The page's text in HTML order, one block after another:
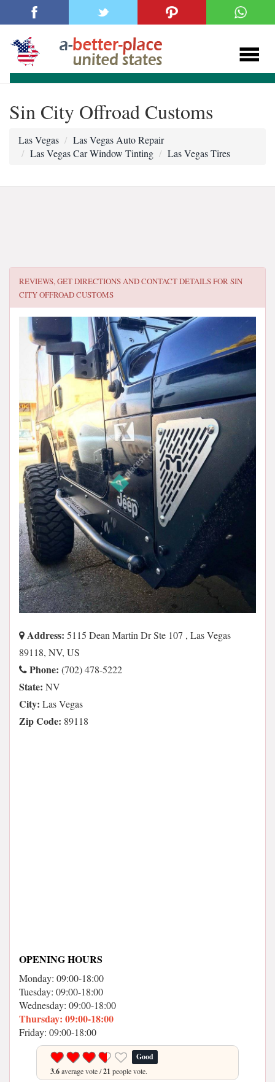
Sin City Offroad Customs
Las Vegas
Las Vegas Auto Repair
Las Vegas Car Window Tinting
Las Vegas Tires
REVIEWS, GET DIRECTIONS AND CONTACT DETAILS FORSIN
CITY OFFROAD CUSTOMS
Address: 5115 Dean Martin Dr Ste 107 , Las Vegas
89118, NV, US
Phone: (702) 478-5222
State: NV
City: Las Vegas
Zip Code: 89118
OPENING HOURS
Monday: 09:00-18:00
Tuesday: 09:00-18:00
Wednesday: 09:00-18:00
Thursday: 09:00-18:00
Friday: 09:00-18:00
Good
3.6average vote /21 people vote.